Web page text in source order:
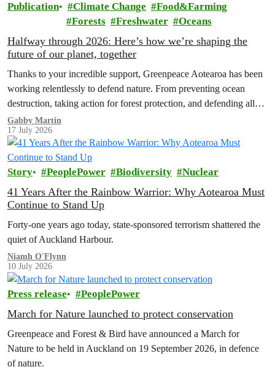
Publication Climate Change
Food&Farming
Forests
Freshwater Oceans
Halfway through 2026: Here’s how we’re shaping the
future of our planet, together
Thanks to your incredible support, Greenpeace Aotearoa has been
working relentlessly to defend nature. From preventing ocean
destruction, taking action for forest protection, and defending all
the amazing life thatthe…
Gabby Martin
17 July 2026
Story PeoplePower Biodiversity Nuclear
41 Years After the Rainbow Warrior: Why Aotearoa Must
Continue to Stand Up
Forty-one years ago today, state-sponsored terrorism shattered the
quiet of Auckland Harbour.
Niamh O'Flynn
10 July 2026
Press release PeoplePower
March for Nature launched to protect conservation
Greenpeace and Forest & Bird have announced a March for
Nature to be held in Auckland on 19 September 2026, in defence
of nature.